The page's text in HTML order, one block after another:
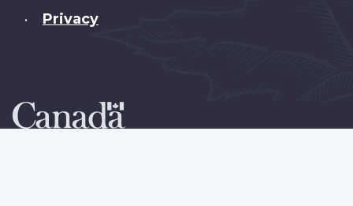
• Privacy